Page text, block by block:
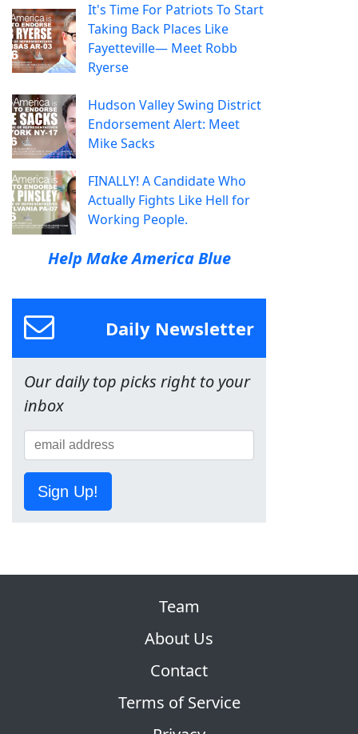
It's Time For Patriots To Start
Taking Back Places Like
Fayetteville— Meet Robb
Ryerse
Hudson Valley Swing District
Endorsement Alert: Meet
Mike Sacks
FINALLY! A Candidate Who
Actually Fights Like Hell for
Working People.
Help Make America Blue
Daily Newsletter
Our daily top picks right to your
inbox
Sign Up!
Team
About Us
Contact
Terms of Service